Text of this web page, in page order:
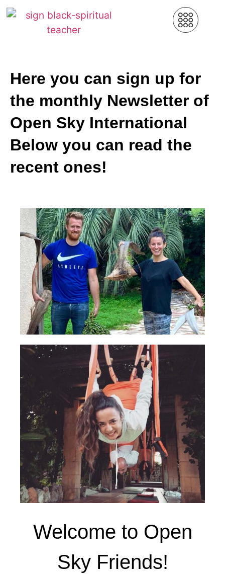
Here you can sign up for
the monthly Newsletter of
Open Sky International
Below you can read the
recent ones!
Welcome to Open
Sky Friends!